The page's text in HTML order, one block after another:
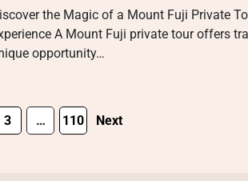
the Magic of a Mount Fuji Private
A Mount Fuji private tour offers
opportunity…
3 … 110 Next